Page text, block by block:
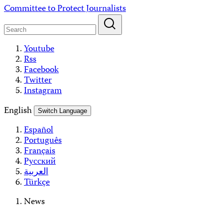
Skip
content
Committee to Protect Journalists
Youtube
Rss
Facebook
Twitter
Instagram
English
Switch Language
Español
Português
Français
Русский
العربية
Türkçe
News